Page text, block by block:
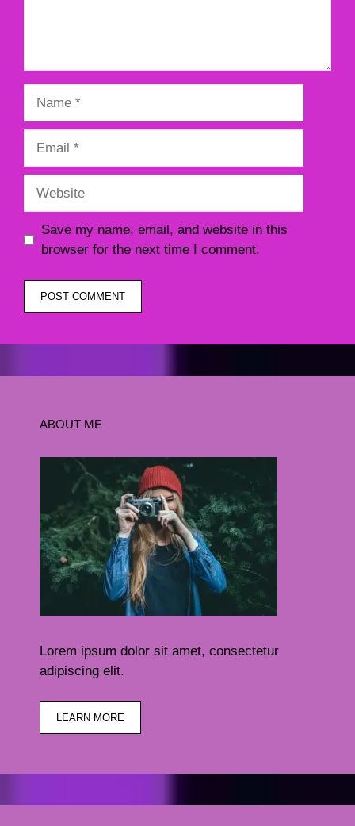
Save my name, email, and website in this
browser for the next time I comment.
ABOUT ME
Lorem ipsum dolor sit amet, consectetur
adipiscing elit.
LEARN MORE